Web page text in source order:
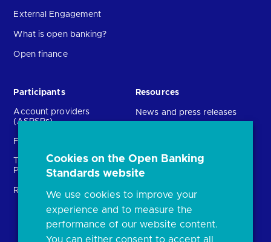
External Engagement
What is open banking?
Open finance
Participants
Account providers
(ASPSPs)
Fintechs (TPPs)
Technical Service
Providers (TSPs)
Regulatory
Resources
News and press releases
Open banking events
archive
FAQs
Document library
Cookies on the Open Banking
Standards website
We use cookies to improve your
experience and to measure the
performance of our website content.
You can either consent to accept all